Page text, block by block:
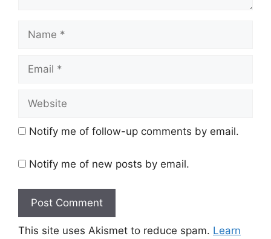
Name
Email
Website
Notify me of follow-up comments by email.
Notify me of new posts by email.
This site uses Akismet to reduce spam. Learn